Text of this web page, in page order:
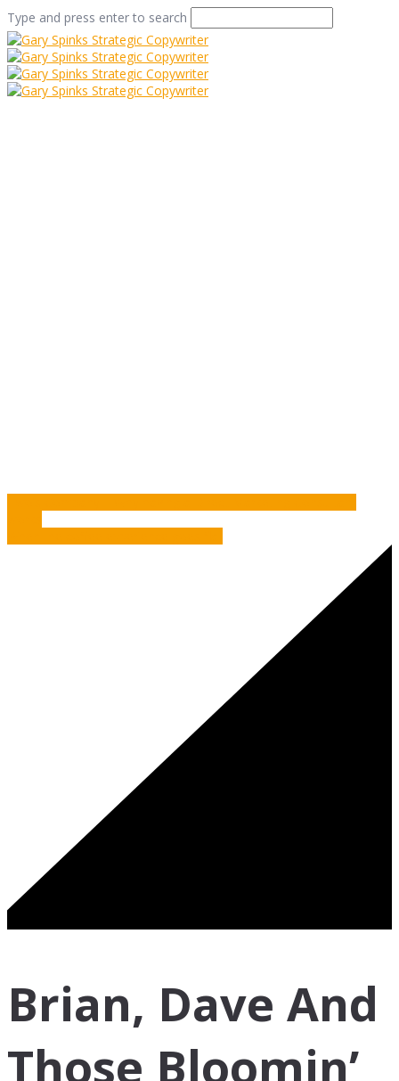
Type and press enter to search
Brian, Dave And
Those Bloomin’